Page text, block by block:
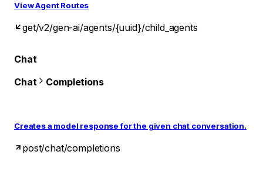
View Agent Routes
get/v2/gen-ai/agents/{uuid}/child_agents
Chat
Chat
Completions
Creates a model response for the given chat conversation.
post/chat/completions